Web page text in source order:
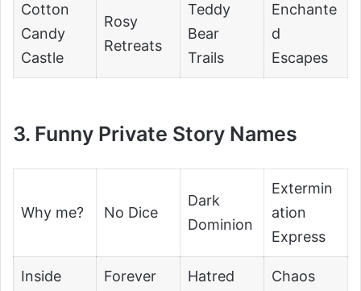
Cotton
Candy
Castle
Rosy
Retreats
Teddy
Bear
Trails
Enchante
d
Escapes
3. Funny Private Story Names
Why me? No Dice
Dark
Dominion
Extermin
ation
Express
Inside
Forever
Hatred
Chaos